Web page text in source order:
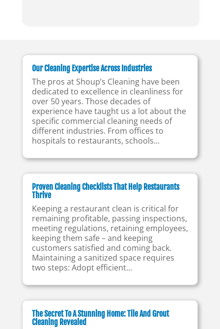
Our Cleaning Expertise Across Industries
The pros at Shoup’s Cleaning have been
dedicated to excellence in cleanliness for
over 50 years. Those decades of
experience have taught us a lot about the
specific commercial cleaning needs of
different industries. From offices to
hospitals to restaurants, schools...
Proven Cleaning Checklists That Help Restaurants
Thrive
Keeping a restaurant clean is critical for
remaining profitable, passing inspections,
meeting regulations, retaining employees,
keeping them safe – and keeping
customers satisfied and coming back.
Maintaining a sanitized space requires
two steps: Adopt efficient...
The Secret To A Stunning Home: Tile And Grout
Cleaning Revealed